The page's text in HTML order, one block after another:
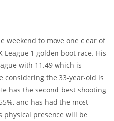
weekend to move one clear of
League 1 golden boot race. His
with 11.49 which is
considering the 33-year-old is
has the second-best shooting
and has had the most
physical presence will be